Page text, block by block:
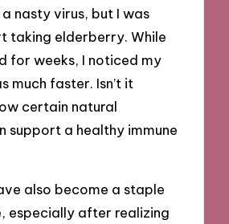
nasty virus, but I was
taking elderberry. While
for weeks, I noticed my
much faster. Isn’t it
certain natural
support a healthy immune
also become a staple
especially after realizing